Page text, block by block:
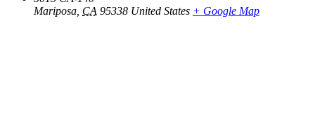
Mariposa CA 95338 United States + Google Map